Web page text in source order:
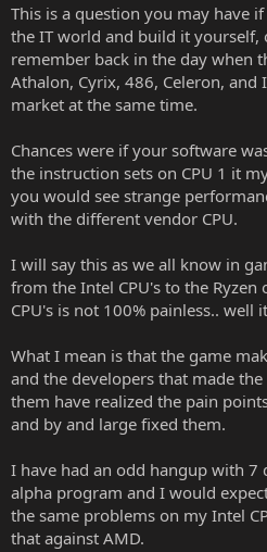
r
t
e
r
This is a question you may have
the IT world and build it yourself,
remember back in the day when
Athalon, Cyrix, 486, Celeron,
market at the same time.
Chances were if your software
the instruction sets on CPU 1 it
you would see strange
with the different vendor CPU.
I will say this as we all know in
from the Intel CPU's to the
CPU's is not 100% painless.. well
What I mean is that the game
and the developers that made
them have realized the pain
and by and large fixed them.
I have had an odd hangup with 7
alpha program and I would
the same problems on my Intel
that against AMD.